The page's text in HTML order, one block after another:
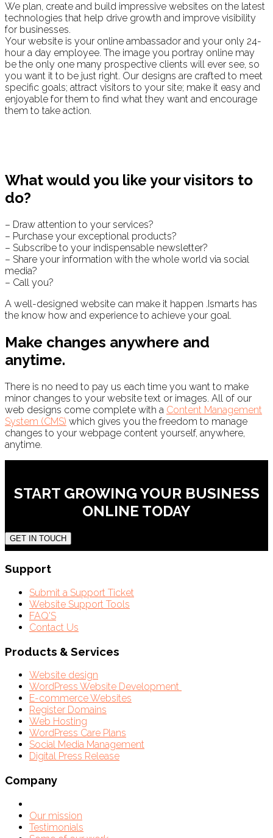
We plan, create and build impressive websites on the latest
technologies that help drive growth and improve visibility
for businesses.
Your website is your online ambassador and your only 24-
hour a day employee. The image you portray online may
be the only one many prospective clients will ever see, so
you want it to be just right. Our designs are crafted to meet
specific goals; attract visitors to your site; make it easy and
enjoyable for them to find what they want and encourage
them to take action.
What would you like your visitors to
do?
– Draw attention to your services?
– Purchase your exceptional products?
– Subscribe to your indispensable newsletter?
– Share your information with the whole world via social
media?
– Call you?
A well-designed website can make it happen .Ismarts has
the know how and experience to achieve your goal.
Make changes anywhere and
anytime.
There is no need to pay us each time you want to make
minor changes to your website text or images. All of our
web designs come complete with a Content Management
System (CMS) which gives you the freedom to manage
changes to your webpage content yourself, anywhere,
anytime.
START GROWING YOUR BUSINESS
ONLINE TODAY
GET IN TOUCH
Support
Submit a Support Ticket
Website Support Tools
FAQ'S
Contact Us
Products & Services
Website design
WordPress Website Development
E-commerce Websites
Register Domains
Web Hosting
WordPress Care Plans
Social Media Management
Digital Press Release
Company
Our mission
Testimonials